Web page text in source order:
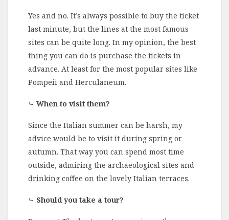
Yes and no. It’s always possible to buy the ticket
last minute, but the lines at the most famous
sites can be quite long. In my opinion, the best
thing you can do is purchase the tickets in
advance. At least for the most popular sites like
Pompeii and Herculaneum.
⤷ When to visit them?
Since the Italian summer can be harsh, my
advice would be to visit it during spring or
autumn. That way you can spend most time
outside, admiring the archaeological sites and
drinking coffee on the lovely Italian terraces.
⤷ Should you take a tour?